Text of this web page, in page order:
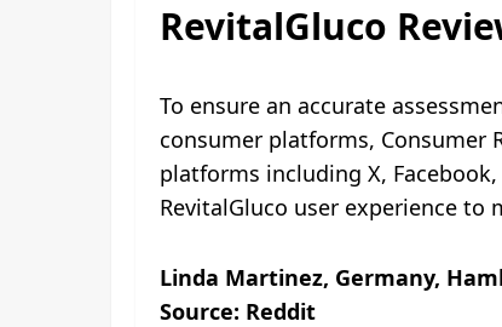
RevitalGluco
To ensure an accurate
consumer platforms, Consumer
platforms including X,
RevitalGluco user experience to
Linda Martinez, Germany,
Source: Reddit